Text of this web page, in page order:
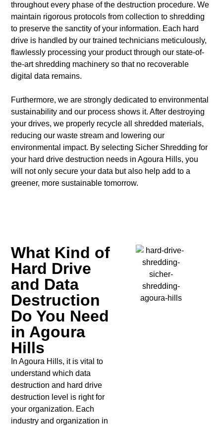
throughout every phase of the destruction procedure. We
maintain rigorous protocols from collection to shredding
to preserve the sanctity of your information. Each hard
drive is handled by our trained technicians meticulously,
flawlessly processing your product through our state-of-
the-art shredding machinery so that no recoverable
digital data remains.
Furthermore, we are strongly dedicated to environmental
sustainability and our process shows it. After destroying
your drives, we properly recycle all shredded materials,
reducing our waste stream and lowering our
environmental impact. By selecting Sicher Shredding for
your hard drive destruction needs in Agoura Hills, you
will not only secure your data but also help add to a
greener, more sustainable tomorrow.
What Kind of
Hard Drive
and Data
Destruction
Do You Need
in Agoura
Hills
In Agoura Hills, it is vital to
understand which data
destruction and hard drive
destruction level is right for
your organization. Each
industry and organization in